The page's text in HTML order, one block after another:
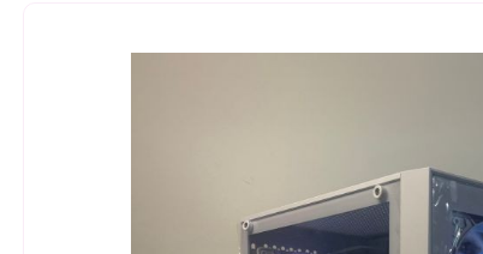
Joy Sticks